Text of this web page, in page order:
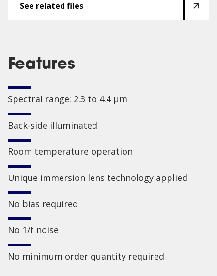
See related files
Features
Spectral range: 2.3 to 4.4 µm
Back-side illuminated
Room temperature operation
Unique immersion lens technology applied
No bias required
No 1/f noise
No minimum order quantity required